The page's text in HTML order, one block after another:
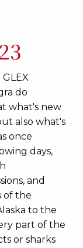
do
what's new
also what's
once
days,
and
of the
to the
part of the
or sharks